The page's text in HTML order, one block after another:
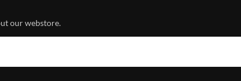
our webstore.